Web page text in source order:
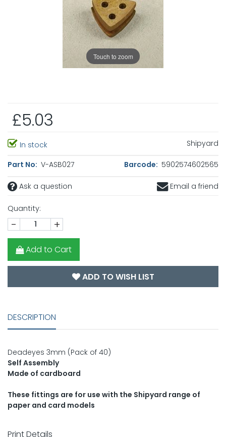
Touch to zoom
£5.03
In stock Shipyard
Part No: V-ASB027 Barcode: 5902574602565
Ask a question Email a friend
Quantity:
- +
Add to Cart
ADD TO WISH LIST
DESCRIPTION
Deadeyes 3mm (Pack of 40)
Self Assembly
Made of cardboard
These fittings are for use with the Shipyard range of
paper and card models
Print Details